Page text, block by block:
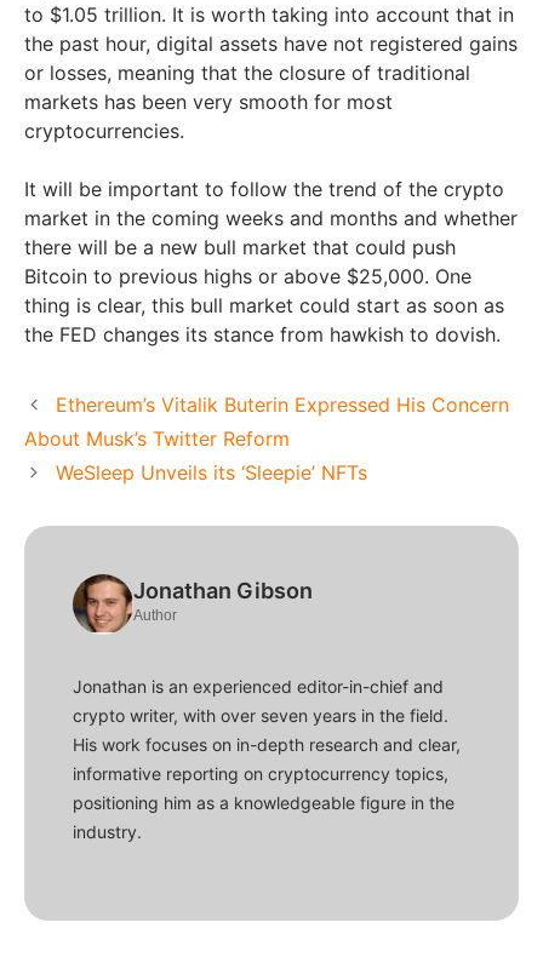
to $1.05 trillion. It is worth taking into account that in
the past hour, digital assets have not registered gains
or losses, meaning that the closure of traditional
markets has been very smooth for most
cryptocurrencies.
It will be important to follow the trend of the crypto
market in the coming weeks and months and whether
there will be a new bull market that could push
Bitcoin to previous highs or above $25,000. One
thing is clear, this bull market could start as soon as
the FED changes its stance from hawkish to dovish.
Ethereum’s Vitalik Buterin Expressed His Concern
About Musk’s Twitter Reform
WeSleep Unveils its ‘Sleepie’ NFTs
Jonathan Gibson
Author
Jonathan is an experienced editor-in-chief and
crypto writer, with over seven years in the field.
His work focuses on in-depth research and clear,
informative reporting on cryptocurrency topics,
positioning him as a knowledgeable figure in the
industry.